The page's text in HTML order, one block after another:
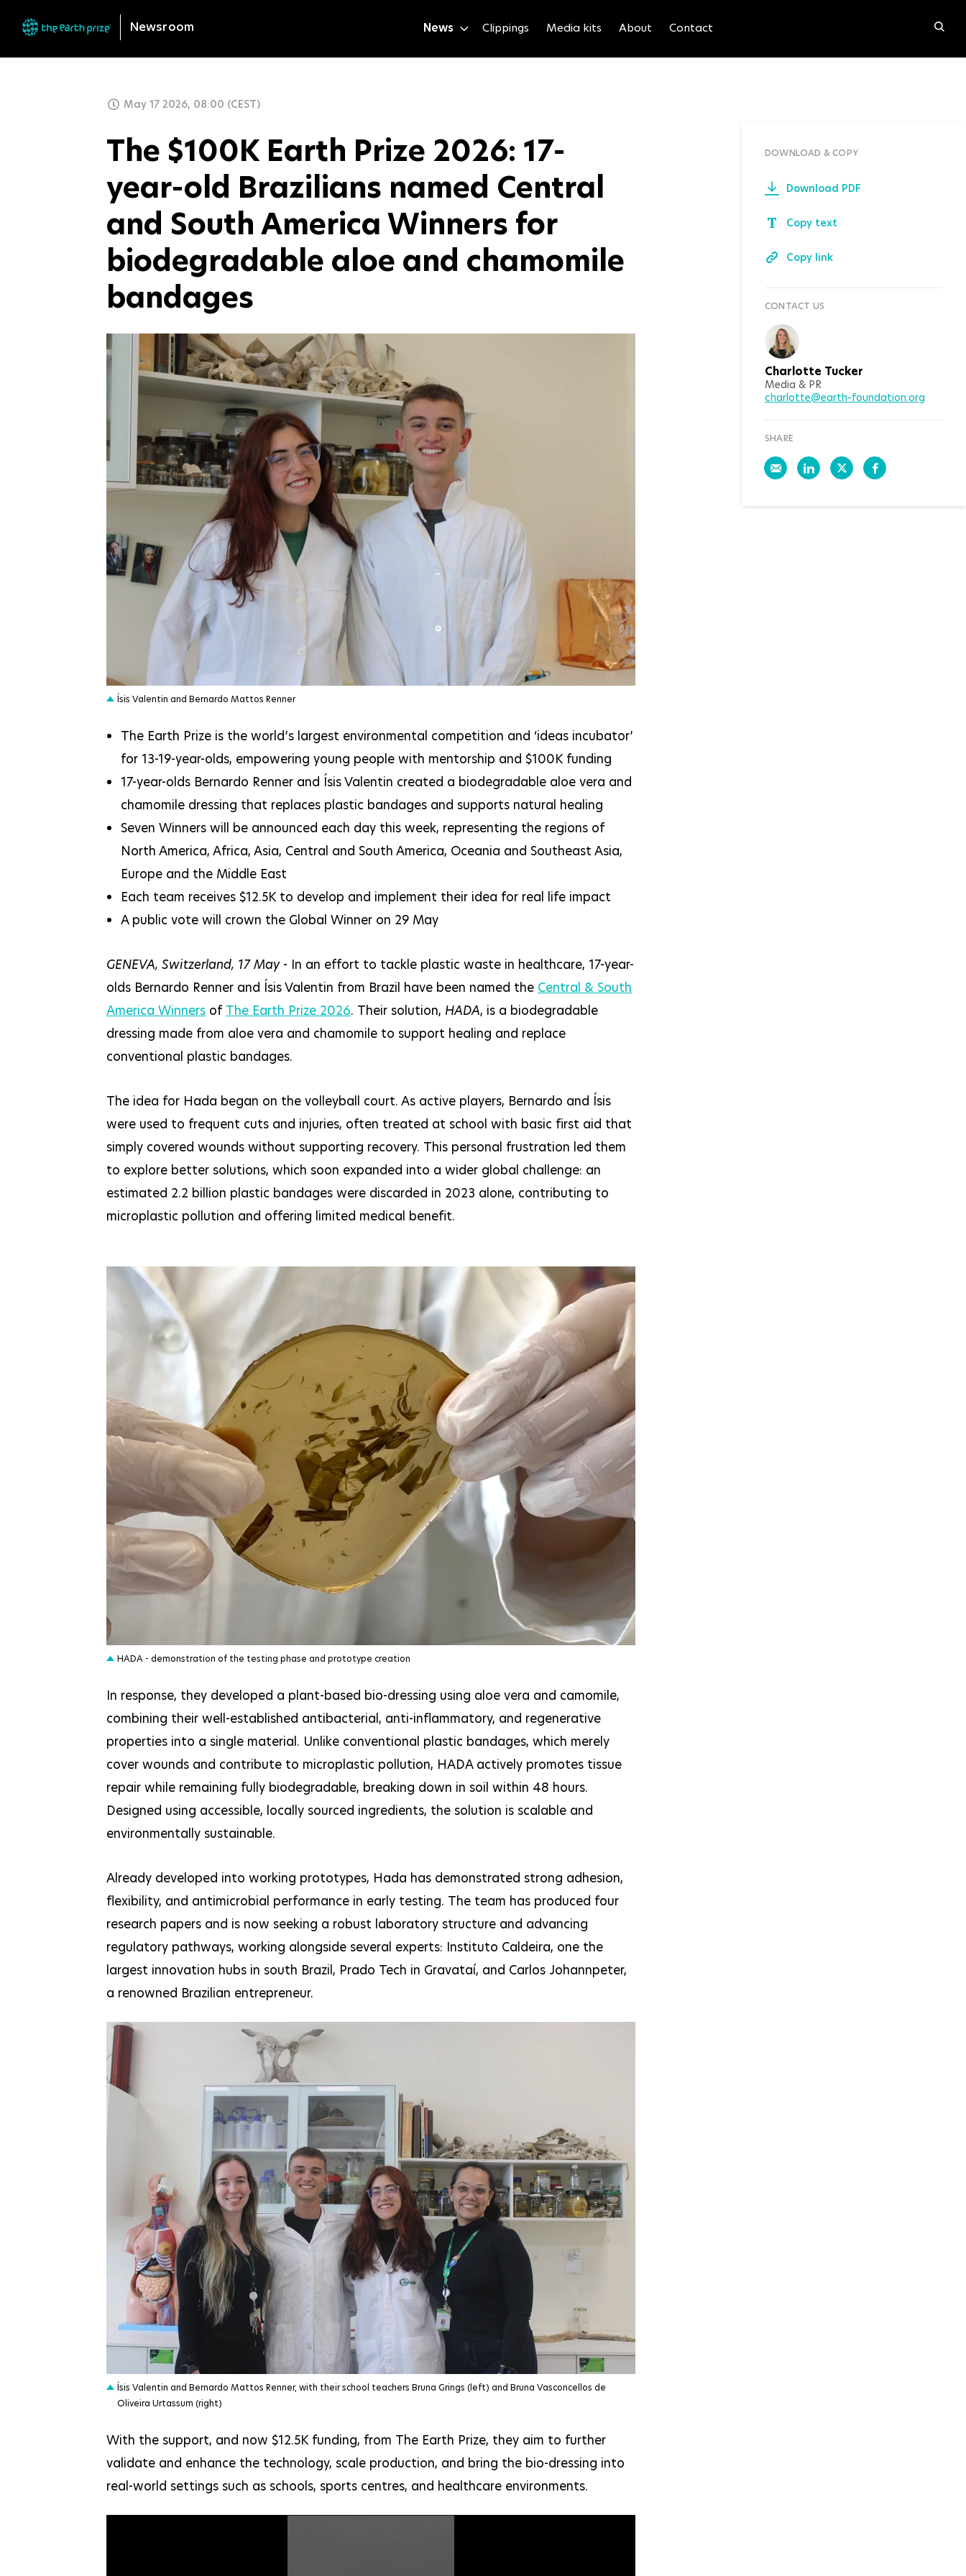
Newsroom News Clippings Media kits About Contact
May 17 2026, 08:00 (CEST)
The $100K Earth Prize 2026: 17-
year-old Brazilians named Central
and South America Winners for
biodegradable aloe and chamomile
bandages
Ísis Valentin and Bernardo Mattos Renner
The Earth Prize is the world’s largest environmental competition and ‘ideas incubator’
for 13-19-year-olds, empowering young people with mentorship and $100K funding
17-year-olds Bernardo Renner and Ísis Valentin created a biodegradable aloe vera and
chamomile dressing that replaces plastic bandages and supports natural healing
Seven Winners will be announced each day this week, representing the regions of
North America, Africa, Asia, Central and South America, Oceania and Southeast Asia,
Europe and the Middle East
Each team receives $12.5K to develop and implement their idea for real life impact
A public vote will crown the Global Winner on 29 May
GENEVA, Switzerland, 17 May- In an effort to tackle plastic waste in healthcare, 17-year-
olds Bernardo Renner and Ísis Valentin from Brazil have been named the Central & South
America Winners of The Earth Prize 2026. Their solution, HADA, is a biodegradable
dressing made from aloe vera and chamomile to support healing and replace
conventional plastic bandages.
The idea for Hada began on the volleyball court. As active players, Bernardo and Ísis
were used to frequent cuts and injuries, often treated at school with basic first aid that
simply covered wounds without supporting recovery. This personal frustration led them
to explore better solutions, which soon expanded into a wider global challenge: an
estimated 2.2 billion plastic bandages were discarded in 2023 alone, contributing to
microplastic pollution and offering limited medical benefit.
HADA - demonstration of the testing phase and prototype creation
In response, they developed a plant-based bio-dressing using aloe vera and camomile,
combining their well-established antibacterial, anti-inflammatory, and regenerative
properties into a single material. Unlike conventional plastic bandages, which merely
cover wounds and contribute to microplastic pollution, HADA actively promotes tissue
repair while remaining fully biodegradable, breaking down in soil within 48 hours.
Designed using accessible, locally sourced ingredients, the solution is scalable and
environmentally sustainable.
Already developed into working prototypes, Hada has demonstrated strong adhesion,
flexibility, and antimicrobial performance in early testing. The team has produced four
research papers and is now seeking a robust laboratory structure and advancing
regulatory pathways, working alongside several experts: Instituto Caldeira, one the
largest innovation hubs in south Brazil, Prado Tech in Gravataí, and Carlos Johannpeter,
a renowned Brazilian entrepreneur.
JPG
Ísis Valentin and Bernardo Mattos Renner, with their school teachers Bruna Grings (left) and Bruna Vasconcellos de
Oliveira Urtassum (right)
With the support, and now $12.5K funding, from The Earth Prize, they aim to further
validate and enhance the technology, scale production, and bring the bio-dressing into
real-world settings such as schools, sports centres, and healthcare environments.
DOWNLOAD & COPY
Download PDF
Copy text
Copy link
CONTACT US
Charlotte Tucker
Media & PR
charlotte@earth-foundation.org
SHARE